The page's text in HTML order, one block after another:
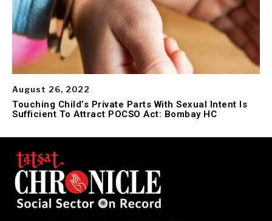
August 26, 2022
Touching Child’s Private Parts With Sexual Intent Is
Sufficient To Attract POCSO Act: Bombay HC